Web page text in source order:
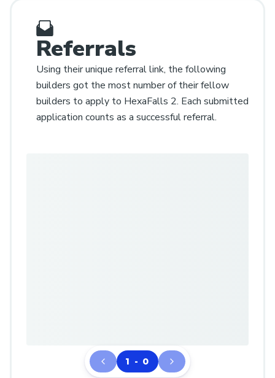
Referrals
Using their unique referral link, the following
builders got the most number of their fellow
builders to apply to HexaFalls 2. Each submitted
application counts as a successful referral.
1 - 0